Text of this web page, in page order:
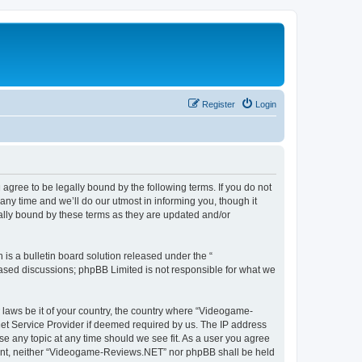
Login
Register
agree to be legally bound by the following terms. If you do not
time and we’ll do our utmost in informing you, though it
bound by these terms as they are updated and/or
is a bulletin board solution released under the “
discussions; phpBB Limited is not responsible for what we
be it of your country, the country where “Videogame-
Service Provider if deemed required by us. The IP address
any topic at any time should we see fit. As a user you agree
neither “Videogame-Reviews.NET” nor phpBB shall be held